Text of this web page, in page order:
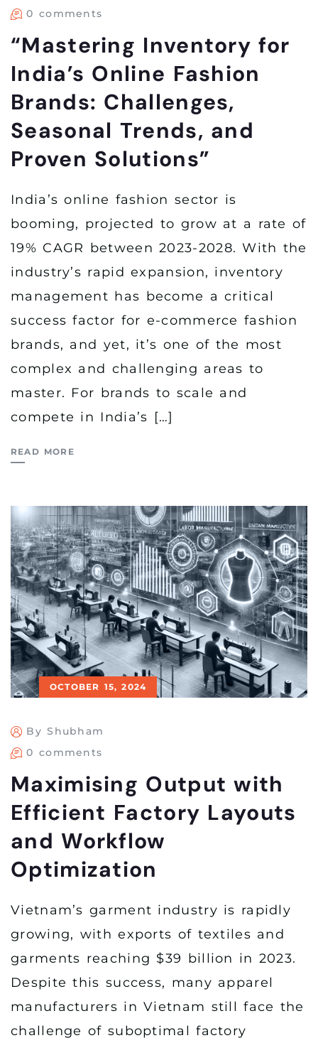
0 comments
“Mastering Inventory for
India’s Online Fashion
Brands: Challenges,
Seasonal Trends, and
Proven Solutions”
India’s online fashion sector is
booming, projected to grow at a rate of
19% CAGR between 2023-2028. With the
industry’s rapid expansion, inventory
management has become a critical
success factor for e-commerce fashion
brands, and yet, it’s one of the most
complex and challenging areas to
master. For brands to scale and
compete in India’s […]
READ MORE
OCTOBER 15, 2024
By Shubham
0 comments
Maximising Output with
Efficient Factory Layouts
and Workflow
Optimization
Vietnam’s garment industry is rapidly
growing, with exports of textiles and
garments reaching $39 billion in 2023.
Despite this success, many apparel
manufacturers in Vietnam still face the
challenge of suboptimal factory